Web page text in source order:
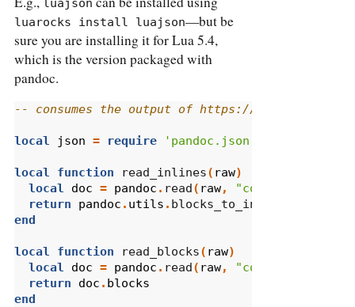
luajson
luarocks install luajson—but be
sure you are installing it for Lua 5.4,
which is the version packaged with
pandoc.
-- consumes the output of https://
local json = require 'pandoc.json'
local function read_inlines( raw)
local
doc = pandoc . read ( raw, "commonmark"
return
pandoc . utils . blocks_to_inlines
end
local function read_blocks( raw)
local
doc = pandoc . read ( raw, "commonmark"
return
doc . blocks
end